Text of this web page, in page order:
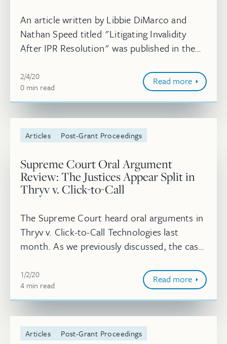
An article written by Libbie DiMarco and
Nathan Speed titled "Litigating Invalidity
After IPR Resolution" was published in the
Property. Read more.
February 4, 2020
2/4/20
0 minute
min read Read more
Articles Post-Grant Proceedings
Supreme Court Oral Argument
Review: The Justices Appear Split in
Thryv v. Click-to-Call
The Supreme Court heard oral arguments in
Thryv v. Click-to-Call Technologies last
month. As we previously discussed, the case
petition for IPR was timely fi...
January 2, 2020
1/2/20
4 minute
min read Read more
Articles Post-Grant Proceedings